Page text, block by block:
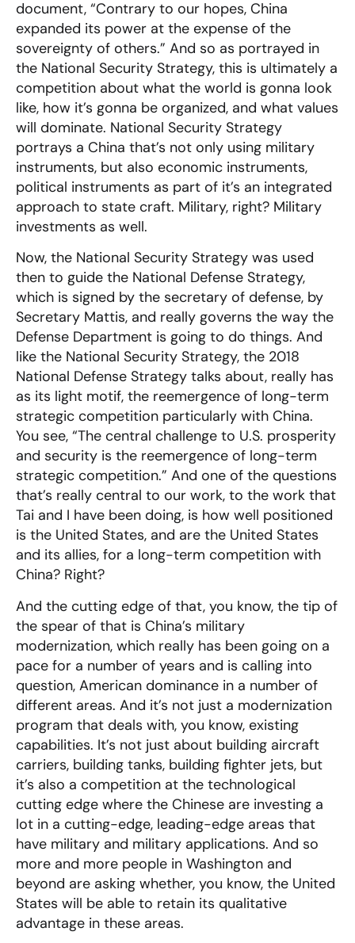
document, “Contrary to our hopes, China
expanded its power at the expense of the
sovereignty of others.” And so as portrayed in
the National Security Strategy, this is ultimately a
competition about what the world is gonna look
like, how it’s gonna be organized, and what values
will dominate. National Security Strategy
portrays a China that’s not only using military
instruments, but also economic instruments,
political instruments as part of it’s an integrated
approach to state craft. Military, right? Military
investments as well.
Now, the National Security Strategy was used
then to guide the National Defense Strategy,
which is signed by the secretary of defense, by
Secretary Mattis, and really governs the way the
Defense Department is going to do things. And
like the National Security Strategy, the 2018
National Defense Strategy talks about, really has
as its light motif, the reemergence of long-term
strategic competition particularly with China.
You see, “The central challenge to U.S. prosperity
and security is the reemergence of long-term
strategic competition.” And one of the questions
that’s really central to our work, to the work that
Tai and I have been doing, is how well positioned
is the United States, and are the United States
and its allies, for a long-term competition with
China? Right?
And the cutting edge of that, you know, the tip of
the spear of that is China’s military
modernization, which really has been going on a
pace for a number of years and is calling into
question, American dominance in a number of
different areas. And it’s not just a modernization
program that deals with, you know, existing
capabilities. It’s not just about building aircraft
carriers, building tanks, building fighter jets, but
it’s also a competition at the technological
cutting edge where the Chinese are investing a
lot in a cutting-edge, leading-edge areas that
have military and military applications. And so
more and more people in Washington and
beyond are asking whether, you know, the United
States will be able to retain its qualitative
advantage in these areas.